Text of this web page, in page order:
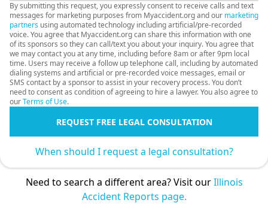
By submitting this request, you expressly consent to receive calls and text
messages for marketing purposes from Myaccident.org and our marketing
partners using automated technology including artificial/pre-recorded
voice. You agree that Myaccident.org can share this information with one
of its sponsors so they can call/text you about your inquiry. You agree that
we may contact you at any time, including before 8am or after 9pm local
time. Users may receive a follow up telephone call, including by automated
dialing systems and artificial or pre-recorded voice messages, email or
SMS contact by a sponsor to assist in your recovery process. You don’t
need to consent as condition of agreeing to hire a lawyer. You also agree to
ourTerms of Use.
REQUEST FREE LEGAL CONSULTATION
When should I request a legal consultation?
Need to search a different area? Visit ourIllinois
Accident Reports page.